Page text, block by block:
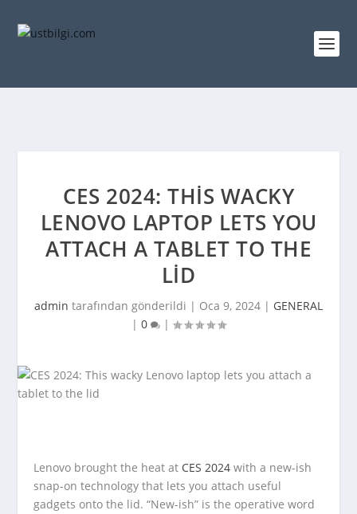
CES 2024: THIS WACKY
LENOVO LAPTOP LETS YOU
ATTACH A TABLET TO THE
LID
admin tarafından gönderildi | Oca 9, 2024 | GENERAL
| 0 |
Lenovo brought the heat at CES 2024 with a new-ish
snap-on technology that lets you attach useful
gadgets onto the lid. “New-ish” is the operative word